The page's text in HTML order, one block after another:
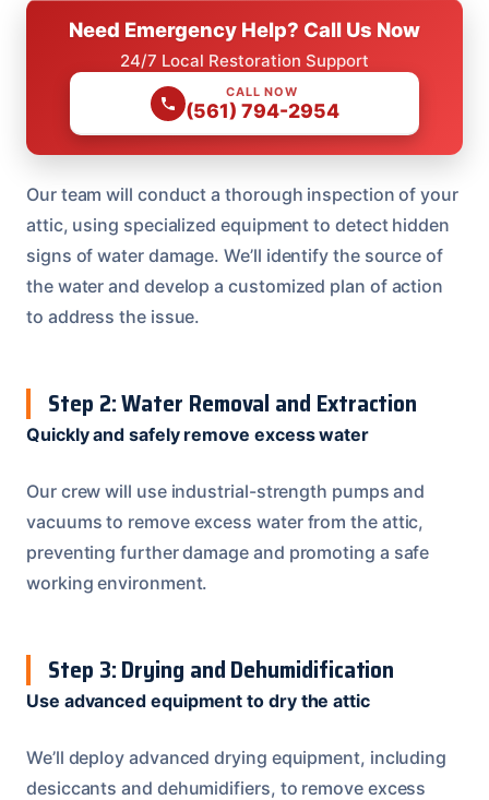
Need Emergency Help? Call Us Now
24/7 Local Restoration Support
CALL NOW
(561) 794-2954
Our team will conduct a thorough inspection of your
attic, using specialized equipment to detect hidden
signs of water damage. We’ll identify the source of
the water and develop a customized plan of action
to address the issue.
Step 2: Water Removal and Extraction
Quickly and safely remove excess water
Our crew will use industrial-strength pumps and
vacuums to remove excess water from the attic,
preventing further damage and promoting a safe
working environment.
Step 3: Drying and Dehumidification
Use advanced equipment to dry the attic
We’ll deploy advanced drying equipment, including
desiccants and dehumidifiers, to remove excess